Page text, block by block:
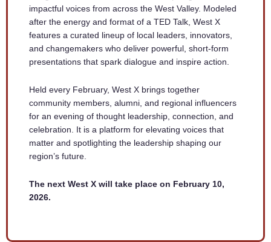
impactful voices from across the West Valley. Modeled
after the energy and format of a TED Talk, West X
features a curated lineup of local leaders, innovators,
and changemakers who deliver powerful, short-form
presentations that spark dialogue and inspire action.
Held every February, West X brings together
community members, alumni, and regional influencers
for an evening of thought leadership, connection, and
celebration. It is a platform for elevating voices that
matter and spotlighting the leadership shaping our
region’s future.
The next West X will take place on February 10,
2026.